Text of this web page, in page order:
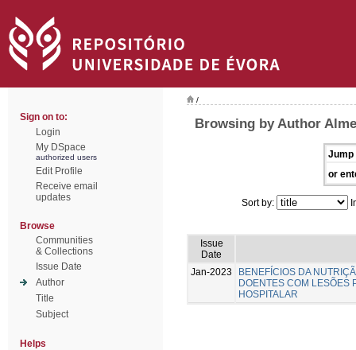
Sign on to:
Login
My DSpace
authorized users
Edit Profile
Receive email
updates
Browse
Communities
& Collections
Issue Date
Author
Title
Subject
Helps
/
Browsing by Author
Jump
or
Sort by:
Issue
Date
Jan-2023
BENEFÍCIOS DA
DOENTES COM LESÕES
HOSPITALAR